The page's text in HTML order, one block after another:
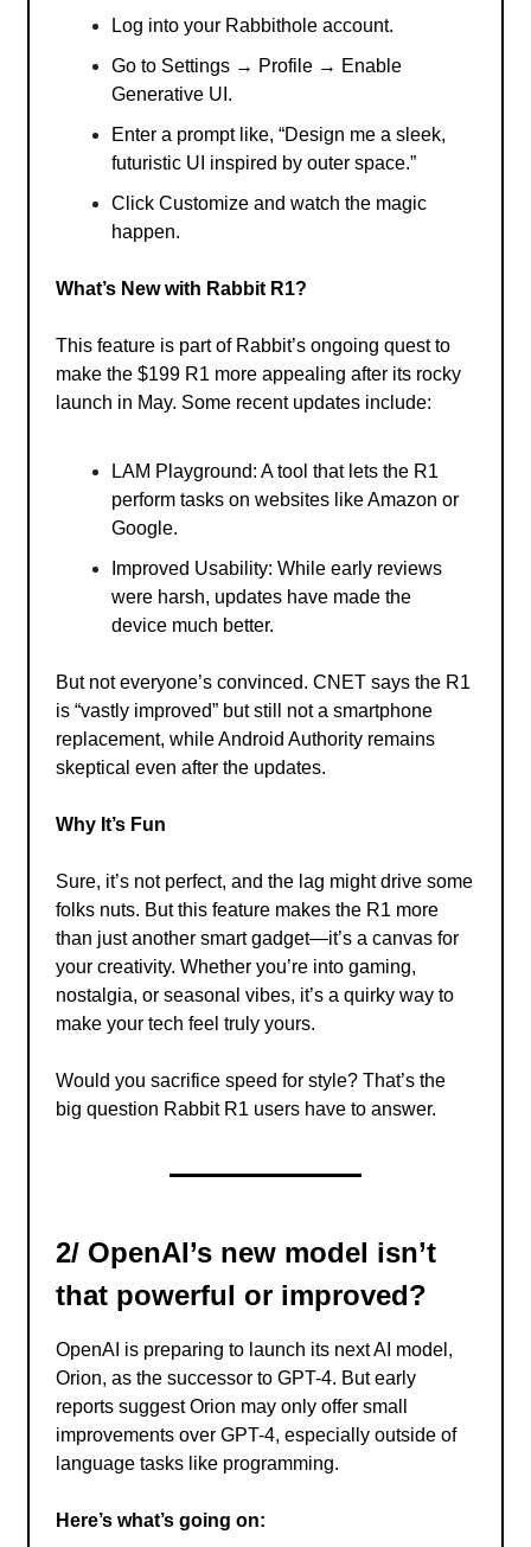
Log into your Rabbithole account.
Go to Settings → Profile → Enable
Generative UI.
Enter a prompt like, “Design me a sleek,
futuristic UI inspired by outer space.”
Click Customize and watch the magic
happen.
What’s New with Rabbit R1?
This feature is part of Rabbit’s ongoing quest to
make the $199 R1 more appealing after its rocky
launch in May. Some recent updates include:
LAM Playground: A tool that lets the R1
perform tasks on websites like Amazon or
Google.
Improved Usability: While early reviews
were harsh, updates have made the
device much better.
But not everyone’s convinced. CNET says the R1
is “vastly improved” but still not a smartphone
replacement, while Android Authority remains
skeptical even after the updates.
Why It’s Fun
Sure, it’s not perfect, and the lag might drive some
folks nuts. But this feature makes the R1 more
than just another smart gadget—it’s a canvas for
your creativity. Whether you’re into gaming,
nostalgia, or seasonal vibes, it’s a quirky way to
make your tech feel truly yours.
Would you sacrifice speed for style? That’s the
big question Rabbit R1 users have to answer.
2/ OpenAI’s new model isn’t
that powerful or improved?
OpenAI is preparing to launch its next AI model,
Orion, as the successor to GPT-4. But early
reports suggest Orion may only offer small
improvements over GPT-4, especially outside of
language tasks like programming.
Here’s what’s going on: